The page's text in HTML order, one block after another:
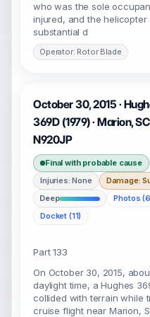
who was the sole
injured, and the helicopter
substantial d
Operator: Rotor Blade
October 30, 2015 ·
369D (1979) · Marion, SC
N920JP
Final with probable cause
Injuries: None
Damage:
Deep
Photos
Docket (11)
Part 133
On October 30, 2015,
daylight time, a Hughes
collided with terrain while
cruise flight near Marion,